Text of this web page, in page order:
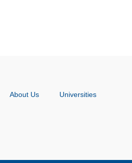
About Us Universities